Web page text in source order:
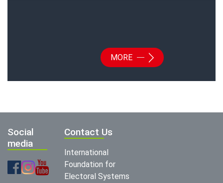
MORE
Social
media
Contact Us
International
Foundation for
Electoral Systems